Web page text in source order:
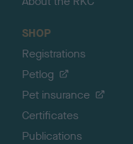
SHOP
Registrations
Petlog
Pet insurance
Certificates
Publications